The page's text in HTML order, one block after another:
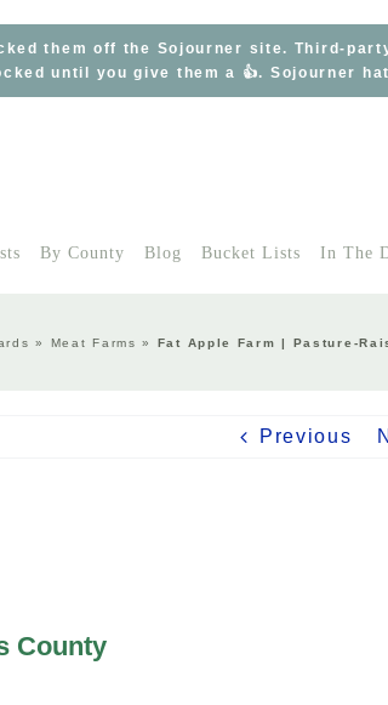
them off the Sojourner site. Third-
until you give them a 👍. Sojourner
By County Blog Bucket Lists In The
» Meat Farms » Fat Apple Farm | Pasture-
Previous
County